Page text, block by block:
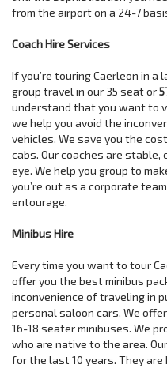
from the airport on a 24-7
Coach Hire Services
If you’re touring Caerleon in a
group travel in our 35 seat or
understand that you want to
we help you avoid the
vehicles. We save you the
cabs. Our coaches are
eye. We help you group to
you’re out as a corporate
entourage.
Minibus Hire
Every time you want to tour
offer you the best minibus
inconvenience of traveling in
personal saloon cars. We
16-18 seater minibuses. We
who are native to the area.
for the last 10 years. They are